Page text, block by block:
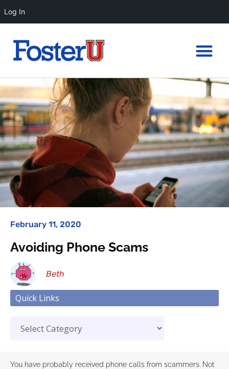
Log In
February 11, 2020
Avoiding Phone Scams
Beth
Quick Links
You have probably received phone calls from scammers. Not